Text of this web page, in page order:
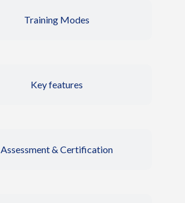
Training Modes
Key features
Assessment & Certification